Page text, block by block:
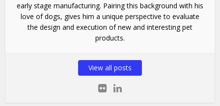
early stage manufacturing. Pairing this background with his
love of dogs, gives him a unique perspective to evaluate
the design and execution of new and interesting pet
products.
View all posts